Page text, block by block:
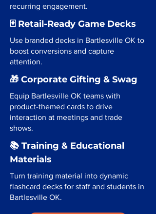
recurring engagement.
🃏 Retail-Ready Game Decks
Use branded decks in Bartlesville OK to
boost conversions and capture
attention.
🎁 Corporate Gifting & Swag
Equip Bartlesville OK teams with
product-themed cards to drive
interaction at meetings and trade
shows.
📚 Training & Educational
Materials
Turn training material into dynamic
flashcard decks for staff and students in
Bartlesville OK.